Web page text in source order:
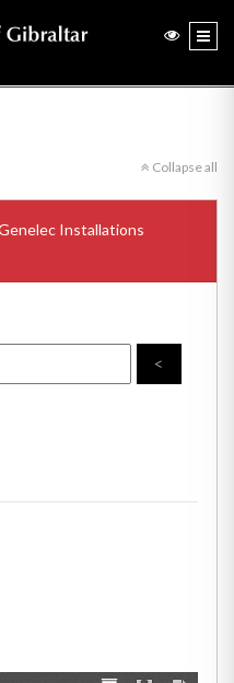
Collapse all
Installations
<